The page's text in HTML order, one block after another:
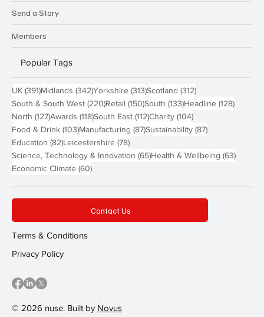
Send a Story
Members
Popular Tags
UK (391)391 posts
Midlands (342)342 posts
Yorkshire (313)313 posts
Scotland (312)312 posts
South & South West (220)220 posts
Retail (150)150 posts
South (133)133 posts
Headline (128)128
North (127)127 posts
Awards (118)118 posts
South East (112)112 posts
Charity (104)104 posts
Food & Drink (103)103 posts
Manufacturing (87)87 posts
Sustainability (87)87 posts
Education (82)82 posts
Leicestershire (78)78 posts
Science, Technology & Innovation (65)65 posts
Health & Wellbeing (63)63
Economic Climate (60)60 posts
© 2026 nuse. Built by Novus
Contact Us
Terms & Conditions
Privacy Policy